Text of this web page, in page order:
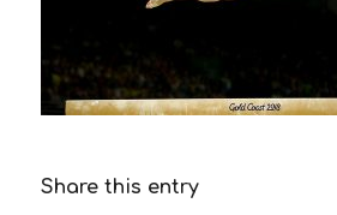
Share this entry